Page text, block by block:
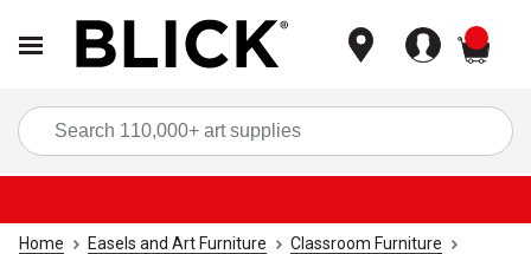
Home Easels and Art Furniture
Classroom Furniture